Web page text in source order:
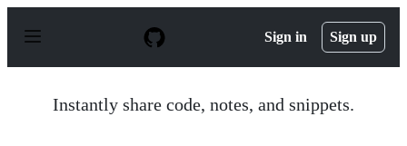
p
Sign in Sign up
Instantly share code, notes, and snippets.